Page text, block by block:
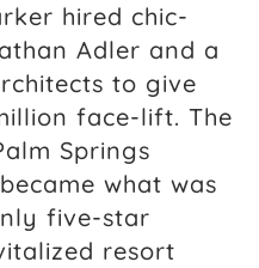
hired chic-
Adler and a
to give
face-lift. The
Springs
what was
five-star
resort